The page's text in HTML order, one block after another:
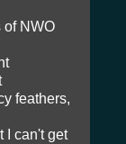
of NWO
feathers,
I can't get